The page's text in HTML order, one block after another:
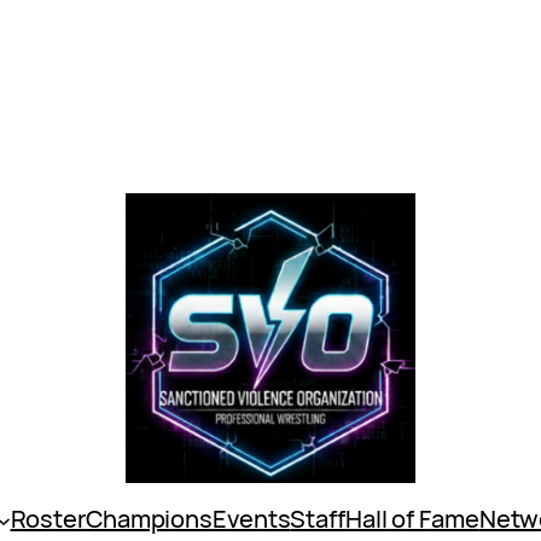
RosterChampionsEventsStaffHall of Fame